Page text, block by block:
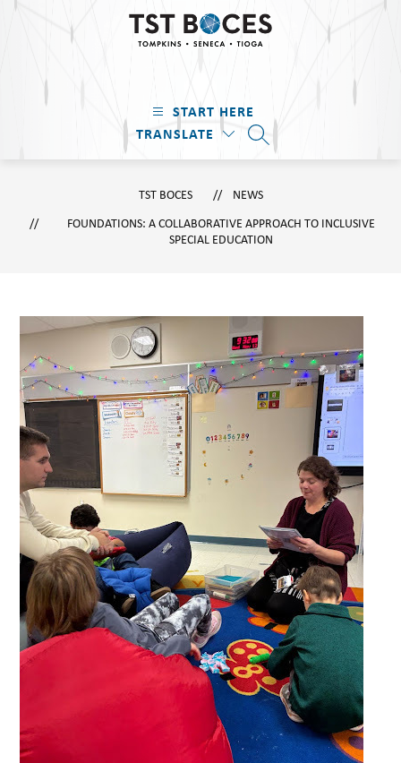
Skip
-
Tompkins
Seneca
·
Tioga
START HERE
TRANSLATE
SEARCH SITE
TST BOCES
NEWS
FOUNDATIONS: A COLLABORATIVE APPROACH TO INCLUSIVE
SPECIAL EDUCATION